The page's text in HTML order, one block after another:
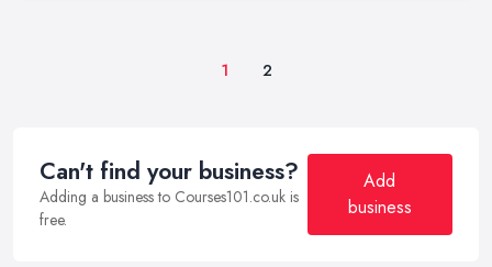
1 2
Can't find your business?
Adding a business to Courses101.co.uk is
free.
Add
business